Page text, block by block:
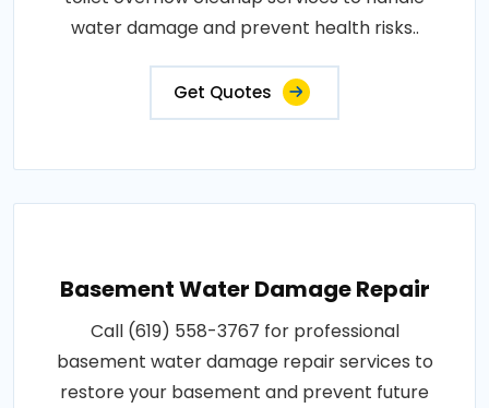
water damage and prevent health risks..
Get Quotes
Basement Water Damage Repair
Call (619) 558-3767 for professional
basement water damage repair services to
restore your basement and prevent future